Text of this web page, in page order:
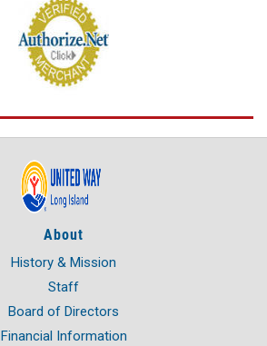
About
History & Mission
Staff
Board of Directors
Financial Information